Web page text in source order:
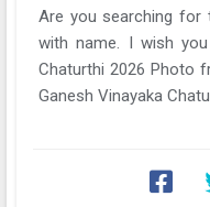
Are you searching for
with name. I wish
Chaturthi 2026 Photo
Ganesh Vinayaka